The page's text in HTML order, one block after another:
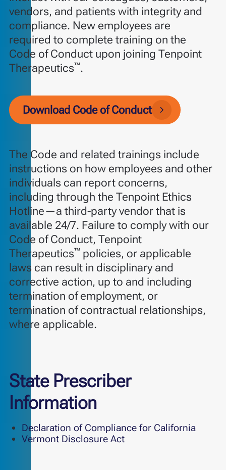
vendors, and patients with integrity and
compliance. New employees are
required to complete training on the
Code of Conduct upon joining Tenpoint
Therapeutics™.
Download Code of Conduct
The Code and related trainings include
instructions on how employees and other
individuals can report concerns,
including through the Tenpoint Ethics
Hotline—a third-party vendor that is
available 24/7. Failure to comply with our
Code of Conduct, Tenpoint
Therapeutics™policies, or applicable
laws can result in disciplinary and
corrective action, up to and including
termination of employment, or
termination of contractual relationships,
where applicable.
State Prescriber
Information
Declaration of Compliance for California
Vermont Disclosure Act